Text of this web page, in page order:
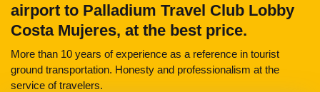
airport to Palladium Travel Club Lobby
Costa Mujeres, at the best price.
More than 10 years of experience as a reference in tourist
ground transportation. Honesty and professionalism at the
service of travelers.